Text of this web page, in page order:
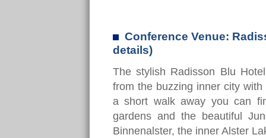
Conference Venue:
details)
The stylish Radisson Blu
from the buzzing inner city
a short walk away you can
gardens and the beautiful
Binnenalster, the inner Alster